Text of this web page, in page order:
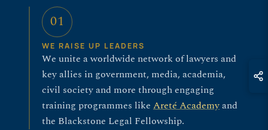
01
WE RAISE UP LEADERS
We unite a worldwide network of lawyers and
key allies in government, media, academia,
civil society and more through engaging
training programmes like Areté Academyand
the Blackstone Legal Fellowship.